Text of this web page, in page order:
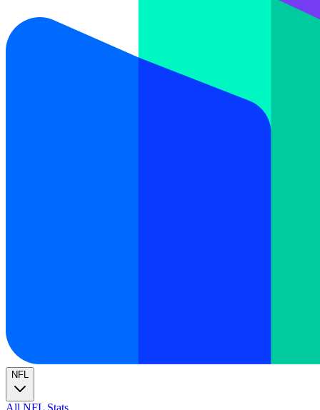
NFL
All NFL Stats